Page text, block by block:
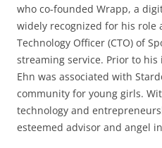
who co-founded Wrapp, a
widely recognized for his role
Technology Officer (CTO) of
streaming service. Prior to
Ehn was associated with
community for young girls.
technology and
esteemed advisor and angel